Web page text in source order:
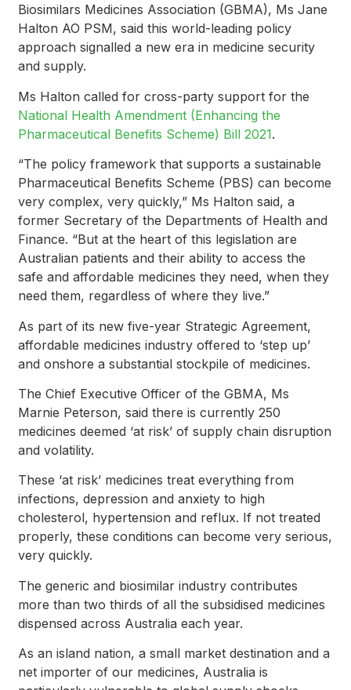
Biosimilars Medicines Association (GBMA), Ms Jane
Halton AO PSM, said this world-leading policy
approach signalled a new era in medicine security
and supply.
Ms Halton called for cross-party support for the
National Health Amendment (Enhancing the
Pharmaceutical Benefits Scheme) Bill 2021.
“The policy framework that supports a sustainable
Pharmaceutical Benefits Scheme (PBS) can become
very complex, very quickly,” Ms Halton said, a
former Secretary of the Departments of Health and
Finance. “But at the heart of this legislation are
Australian patients and their ability to access the
safe and affordable medicines they need, when they
need them, regardless of where they live.”
As part of its new five-year Strategic Agreement,
affordable medicines industry offered to ‘step up’
and onshore a substantial stockpile of medicines.
The Chief Executive Officer of the GBMA, Ms
Marnie Peterson, said there is currently 250
medicines deemed ‘at risk’ of supply chain disruption
and volatility.
These ‘at risk’ medicines treat everything from
infections, depression and anxiety to high
cholesterol, hypertension and reflux. If not treated
properly, these conditions can become very serious,
very quickly.
The generic and biosimilar industry contributes
more than two thirds of all the subsidised medicines
dispensed across Australia each year.
As an island nation, a small market destination and a
net importer of our medicines, Australia is